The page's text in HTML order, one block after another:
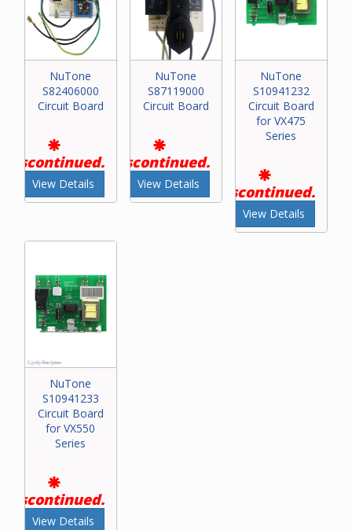
NuTone
S82406000
Circuit Board
Discontinued.
View Details
NuTone
S87119000
Circuit Board
Discontinued.
View Details
NuTone
S10941232
Circuit Board
for VX475
Series
Discontinued.
View Details
NuTone
S10941233
Circuit Board
for VX550
Series
Discontinued.
View Details